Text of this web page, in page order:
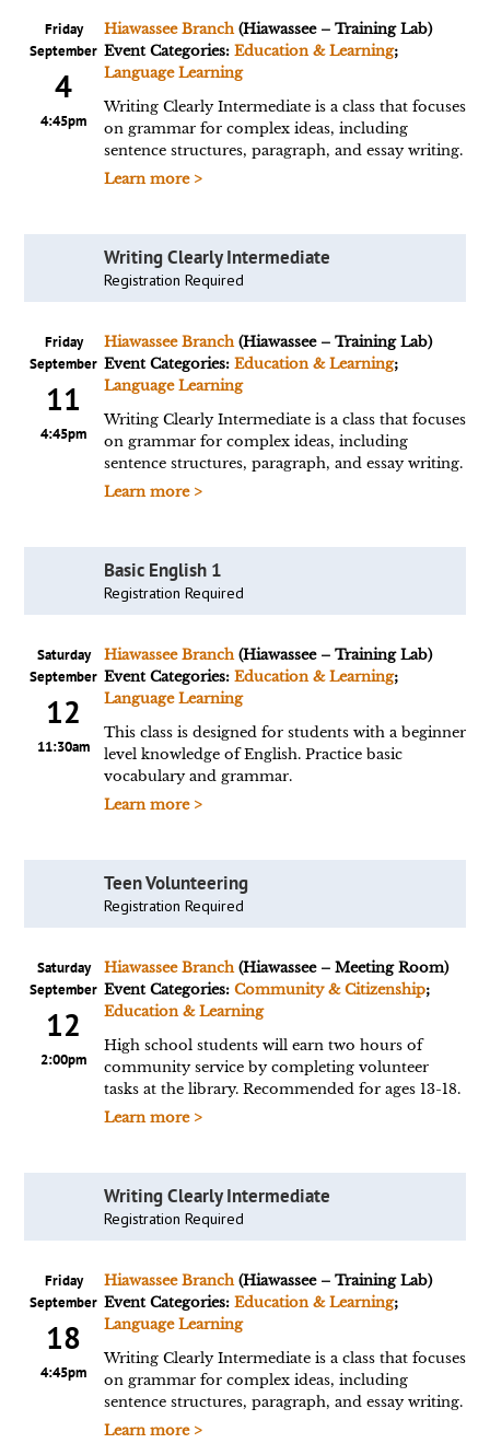
Friday
September
4
4:45pm
Hiawassee Branch(Hiawassee – Training Lab)
Event Categories: Education & Learning;
Language Learning
Writing Clearly Intermediate is a class that focuses
on grammar for complex ideas, including
sentence structures, paragraph, and essay writing.
Learn more >
Writing Clearly Intermediate
Registration Required
Friday
September
11
4:45pm
Hiawassee Branch(Hiawassee – Training Lab)
Event Categories: Education & Learning;
Language Learning
Writing Clearly Intermediate is a class that focuses
on grammar for complex ideas, including
sentence structures, paragraph, and essay writing.
Learn more >
Basic English 1
Registration Required
Saturday
September
12
11:30am
Hiawassee Branch(Hiawassee – Training Lab)
Event Categories: Education & Learning;
Language Learning
This class is designed for students with a beginner
level knowledge of English. Practice basic
vocabulary and grammar.
Learn more >
Teen Volunteering
Registration Required
Saturday
September
12
2:00pm
Hiawassee Branch(Hiawassee – Meeting Room)
Event Categories: Community & Citizenship;
Education & Learning
High school students will earn two hours of
community service by completing volunteer
tasks at the library. Recommended for ages 13-18.
Learn more >
Writing Clearly Intermediate
Registration Required
Friday
September
18
4:45pm
Hiawassee Branch(Hiawassee – Training Lab)
Event Categories: Education & Learning;
Language Learning
Writing Clearly Intermediate is a class that focuses
on grammar for complex ideas, including
sentence structures, paragraph, and essay writing.
Learn more >